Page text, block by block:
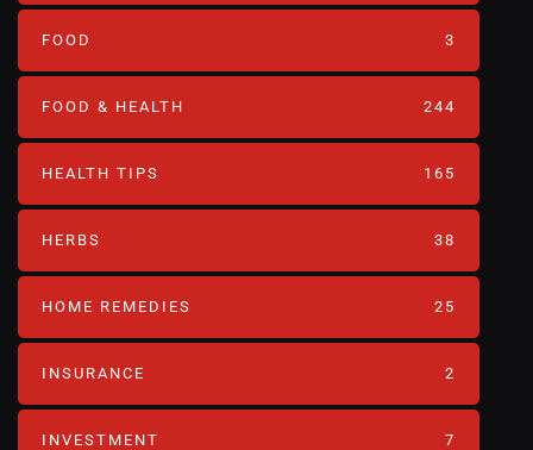
FOOD 3
FOOD & HEALTH 244
HEALTH TIPS 165
HERBS 38
HOME REMEDIES 25
INSURANCE 2
INVESTMENT 7